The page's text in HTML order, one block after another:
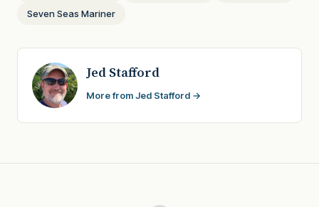
Seven Seas Mariner
Jed Stafford
More from Jed Stafford →